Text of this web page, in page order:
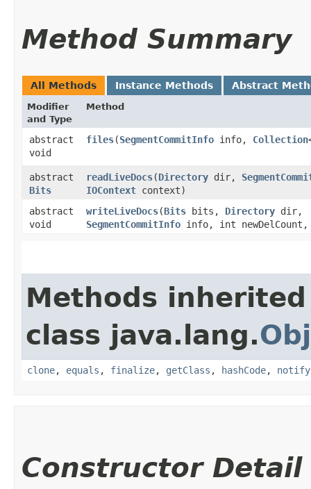
Method Summary
All Methods Instance Methods Abstract
Modifier
and Type
Method
abstract
void
files​(SegmentCommitInfo info, Collection
abstract
Bits
readLiveDocs​(Directory dir,
IOContext context)
abstract
void
writeLiveDocs​(Bits bits, Directory dir,
SegmentCommitInfo info, int
Methods
class java.lang.
clone, equals , finalize, getClass , hashCode, notify
Constructor Detail